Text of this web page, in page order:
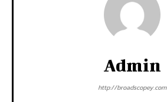
Admin
http://broadscopey.com